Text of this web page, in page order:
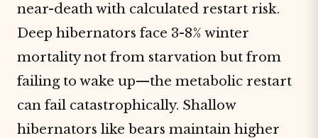
near-death with calculated restart risk.
Deep hibernators face 3-8% winter
mortality not from starvation but from
failing to wake up—the metabolic restart
can fail catastrophically. Shallow
hibernators like bears maintain higher